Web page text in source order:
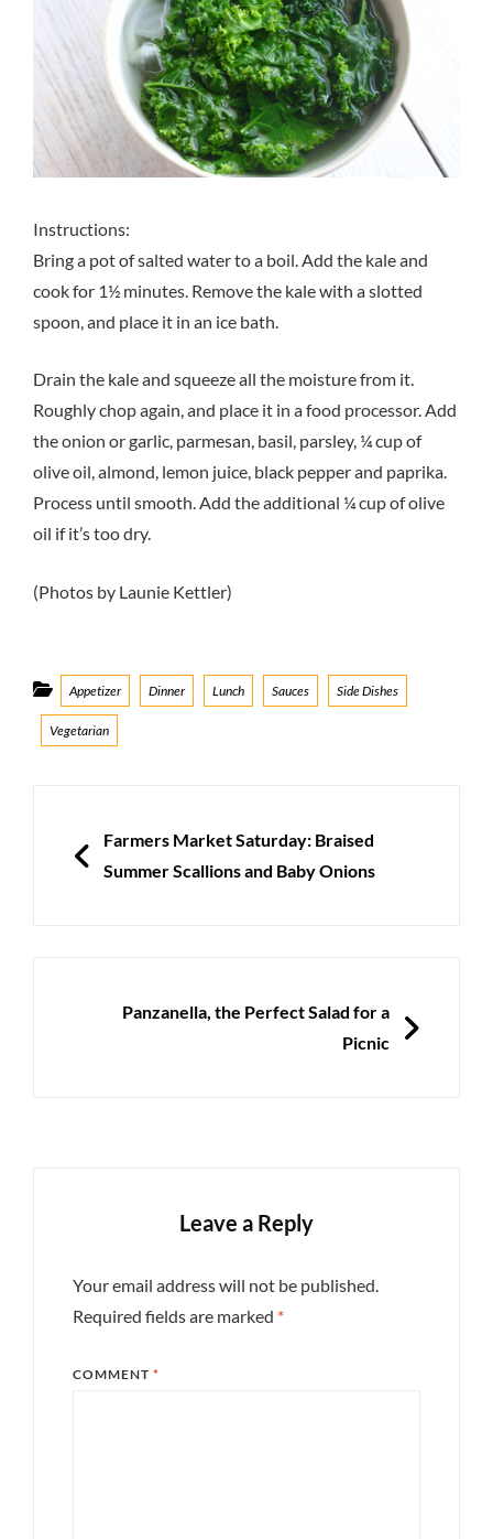
Instructions:
Bring a pot of salted water to a boil. Add the kale and
cook for 1½ minutes. Remove the kale with a slotted
spoon, and place it in an ice bath.
Drain the kale and squeeze all the moisture from it.
Roughly chop again, and place it in a food processor. Add
the onion or garlic, parmesan, basil, parsley, ¼ cup of
olive oil, almond, lemon juice, black pepper and paprika.
Process until smooth. Add the additional ¼ cup of olive
oil if it’s too dry.
(Photos by Launie Kettler)
Categories
Appetizer Dinner Lunch Sauces Side Dishes
Vegetarian
navigation
PREVIOUS
Farmers Market Saturday: Braised
Summer Scallions and Baby Onions
NEXTPanzanella, the Perfect Salad for a
Picnic
Leave a Reply
Your email address will not be published.
Required fields are marked *
COMMENT *